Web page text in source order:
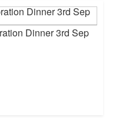
Dinner 3rd Sep